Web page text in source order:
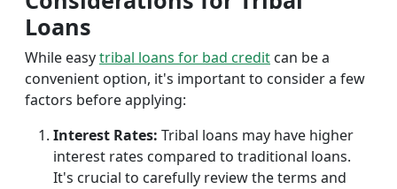
Loans
While easytribal loans for bad credit can be a
convenient option, it's important to consider a few
factors before applying:
Interest Rates: Tribal loans may have higher
interest rates compared to traditional loans.
It's crucial to carefully review the terms and